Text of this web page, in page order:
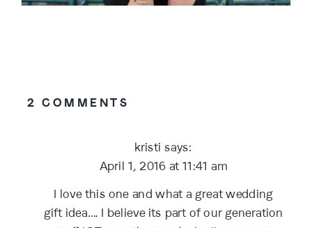
kristi says:
April 1, 2016 at 11:41 am
I love this one and what a great wedding
gift idea…. I believe its part of our generation
2 COMMENTS
THE
GOOD